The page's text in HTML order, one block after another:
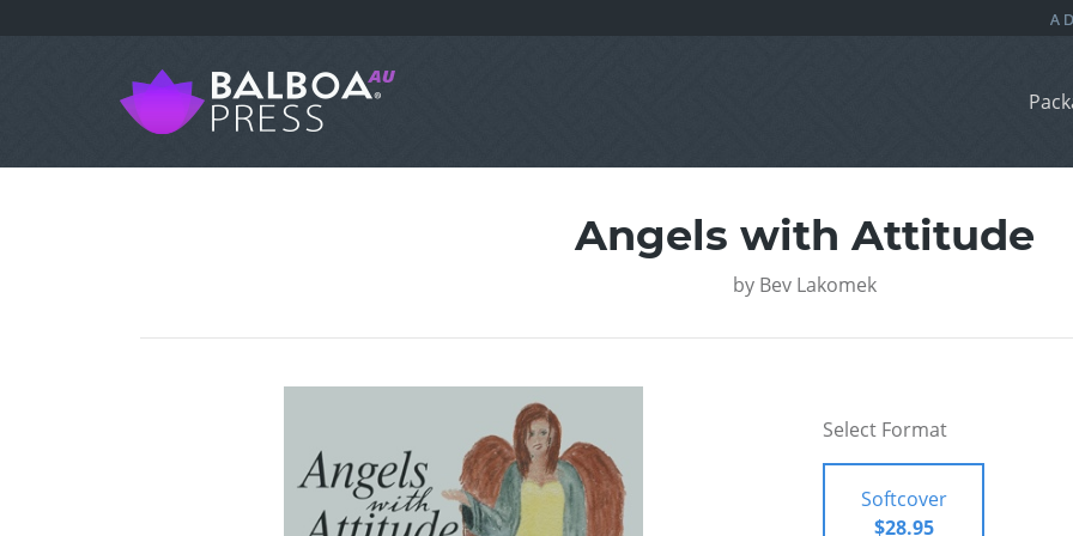
Angels with Attitude
by Bev Lakomek
Select Format
Softcover
$28.95